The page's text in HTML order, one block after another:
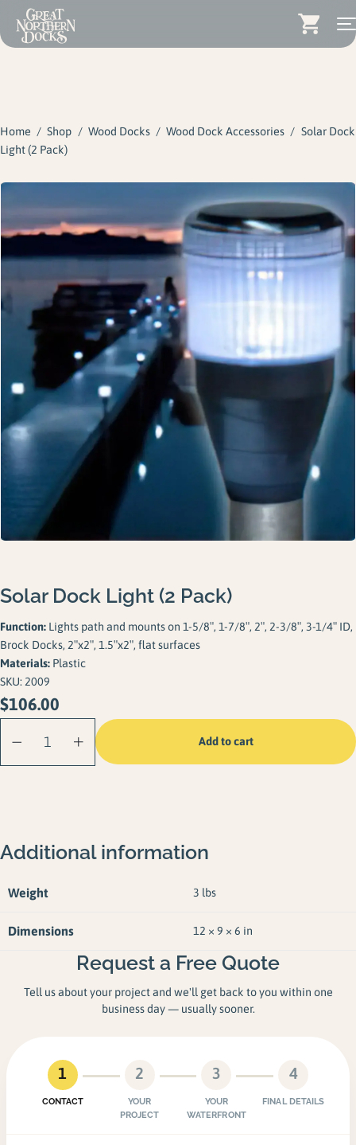
content
Search for:
Dock Accessories & More
Wood Docks
About
Insights
Gallery
Careers
Request a Quote
Home / Shop / Wood Docks / Wood Dock Accessories / Solar Dock
Light (2 Pack)
Solar Dock Light (2 Pack)
Function: Lights path and mounts on 1-5/8″, 1-7/8″, 2″, 2-3/8″, 3-1/4″ ID,
Brock Docks, 2″x2″, 1.5″x2″, flat surfaces
Materials: Plastic
SKU: 2009
$106.00
Pack) quantity
Add to cart
Additional information
Weight 3 lbs
Dimensions 12 × 9 × 6 in
Request a Free Quote
Tell us about your project and we'll get back to you within one
business day — usually sooner.
1
CONTACT
2
YOUR
PROJECT
3
YOUR
WATERFRONT
4
FINAL DETAILS